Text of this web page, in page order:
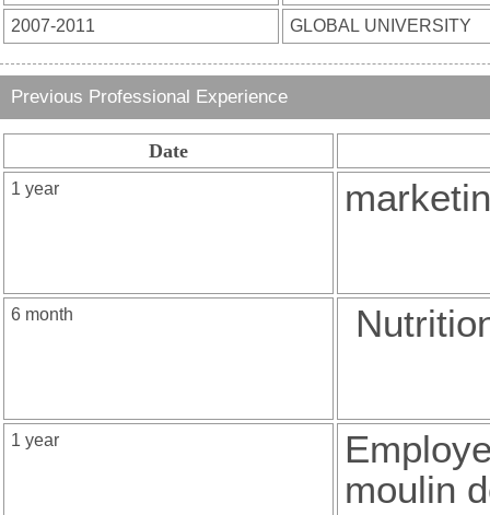
Previous Professional Experience
Date